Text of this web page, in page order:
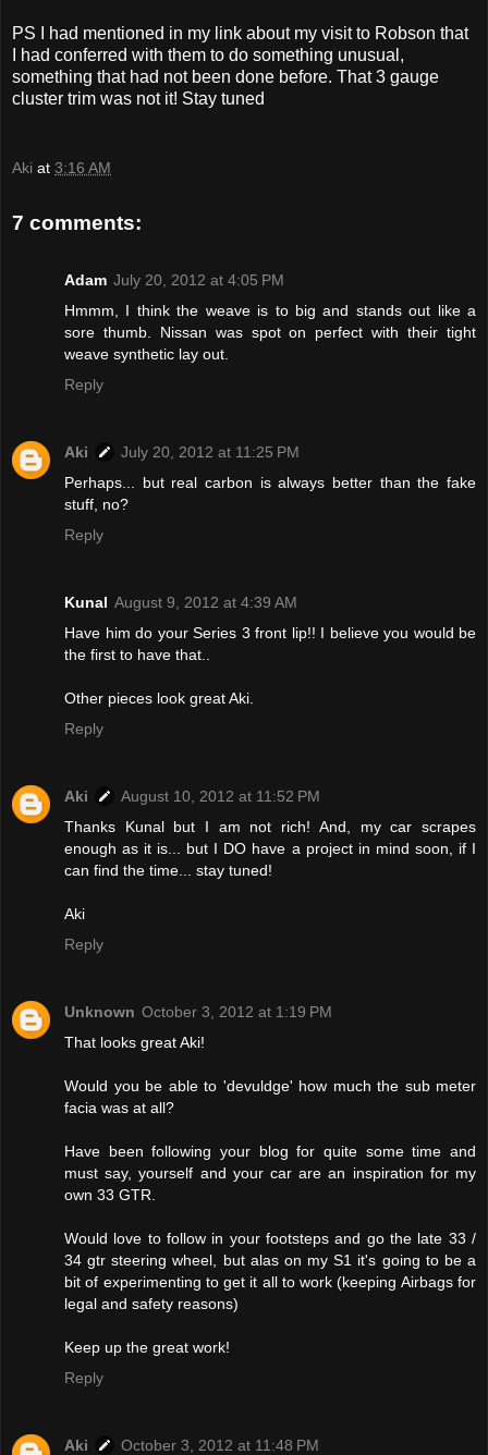
PS I had mentioned in my link about my visit to Robson that
I had conferred with them to do something unusual,
something that had not been done before. That 3 gauge
cluster trim was not it! Stay tuned
Aki at 3:16 AM
7 comments:
Adam July 20, 2012 at 4:05 PM
Hmmm, I think the weave is to big and stands out like a
sore thumb. Nissan was spot on perfect with their tight
weave synthetic lay out.
Reply
Aki
July 20, 2012 at 11:25 PM
Perhaps... but real carbon is always better than the fake
stuff, no?
Reply
Kunal August 9, 2012 at 4:39 AM
Have him do your Series 3 front lip!! I believe you would be
the first to have that..
Other pieces look great Aki.
Reply
Aki
August 10, 2012 at 11:52 PM
Thanks Kunal but I am not rich! And, my car scrapes
enough as it is... but I DO have a project in mind soon, if I
can find the time... stay tuned!
Aki
Reply
Unknown October 3, 2012 at 1:19 PM
That looks great Aki!
Would you be able to 'devuldge' how much the sub meter
facia was at all?
Have been following your blog for quite some time and
must say, yourself and your car are an inspiration for my
own 33 GTR.
Would love to follow in your footsteps and go the late 33 /
34 gtr steering wheel, but alas on my S1 it's going to be a
bit of experimenting to get it all to work (keeping Airbags for
legal and safety reasons)
Keep up the great work!
Reply
Aki
October 3, 2012 at 11:48 PM